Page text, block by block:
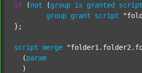
if (not (group is granted script
group grant script
};
script merge
  (
param
  )